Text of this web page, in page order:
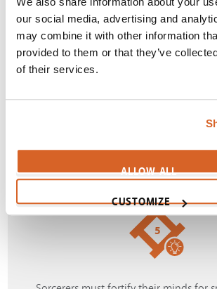
our social media, advertising and
may combine it with other information
provided to them or that they’ve
of their services.
ALLOW ALL
CUSTOMIZE
4
Witch will go to any lengths to find
SIGN IN
5